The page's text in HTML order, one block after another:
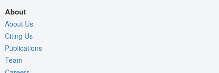
About
About Us
Citing Us
Publications
Team